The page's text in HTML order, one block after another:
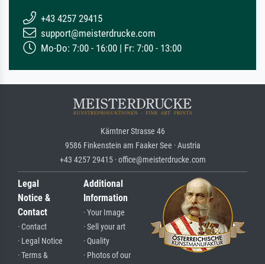
+43 4257 29415
support@meisterdrucke.com
Mo-Do: 7:00 - 16:00 | Fr: 7:00 - 13:00
Kärntner Strasse 46
9586 Finkenstein am Faaker See · Austria
+43 4257 29415 · office@meisterdrucke.com
Legal
Notice &
Contact
· Contact
· Legal Notice
· Terms &
Additional
Information
· Your Image
· Sell your art
· Quality
· Photos of our